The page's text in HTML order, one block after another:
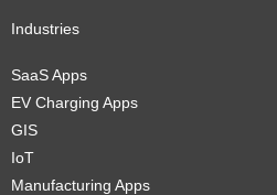
Industries
SaaS Apps
EV Charging Apps
GIS
IoT
Manufacturing Apps